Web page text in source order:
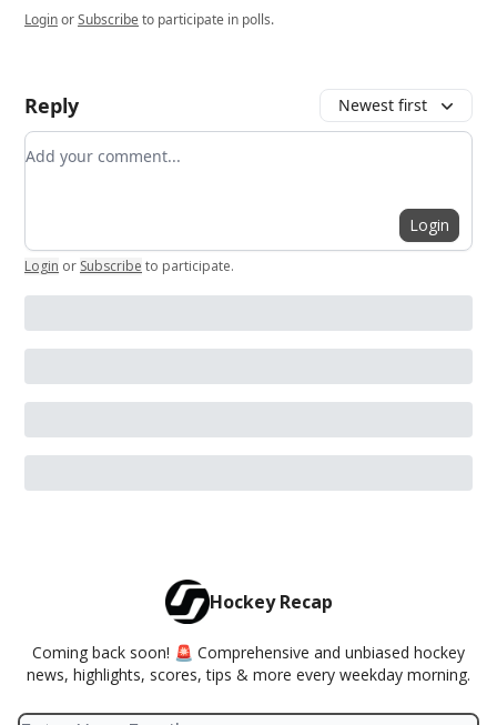
LoginorSubscribeto participate in polls.
Reply Newest first
Add your comment
Login
Login or Subscribe to participate.
Hockey Recap
Coming back soon! 🚨 Comprehensive and unbiased hockey
news, highlights, scores, tips & more every weekday morning.